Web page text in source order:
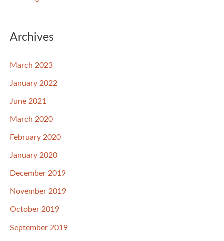
Archives
March 2023
January 2022
June 2021
March 2020
February 2020
January 2020
December 2019
November 2019
October 2019
September 2019